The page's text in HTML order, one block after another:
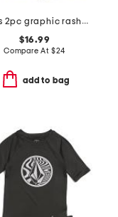
boys 2pc graphic rash guard and swim shorts set
$16.99
Compare At $24
add to bag